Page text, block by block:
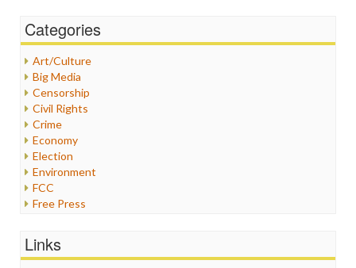
Categories
Art/Culture
Big Media
Censorship
Civil Rights
Crime
Economy
Election
Environment
FCC
Free Press
Healthcare
Links